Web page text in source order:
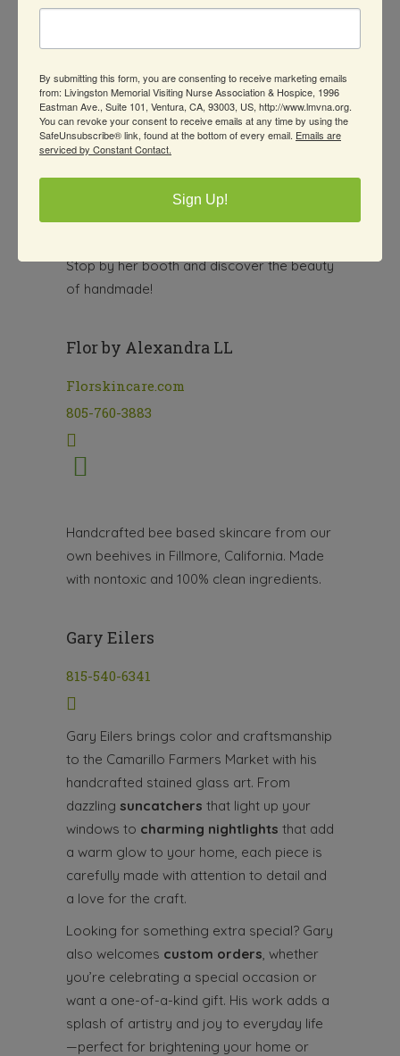
care, creativity, and a whole lot of heart.
Every item from Earth Element Arts is
intuitively craftedto bring warmth, light,
cozy treat for yourself, Jennifer’s
Stop by her booth and discover the beauty
of handmade!
Flor by Alexandra LL
Florskincare.com
805-760-3883
Handcrafted bee based skincare from our
own beehives in Fillmore, California. Made
with nontoxic and 100% clean ingredients.
Gary Eilers
815-540-6341
Gary Eilers brings color and craftsmanship
to the Camarillo Farmers Market with his
handcrafted stained glass art. From
dazzling suncatchers that light up your
windows to charming nightlights that add
a warm glow to your home, each piece is
carefully made with attention to detail and
a love for the craft.
Looking for something extra special? Gary
also welcomes custom orders, whether
you’re celebrating a special occasion or
want a one-of-a-kind gift. His work adds a
splash of artistry and joy to everyday life
—perfect for brightening your home or
By submitting this form, you are consenting to receive marketing emails
from: Livingston Memorial Visiting Nurse Association & Hospice, 1996
Eastman Ave., Suite 101, Ventura, CA, 93003, US, http://www.lmvna.org.
You can revoke your consent to receive emails at any time by using the
SafeUnsubscribe® link, found at the bottom of every email. Emails are
serviced by Constant Contact.
Sign Up!